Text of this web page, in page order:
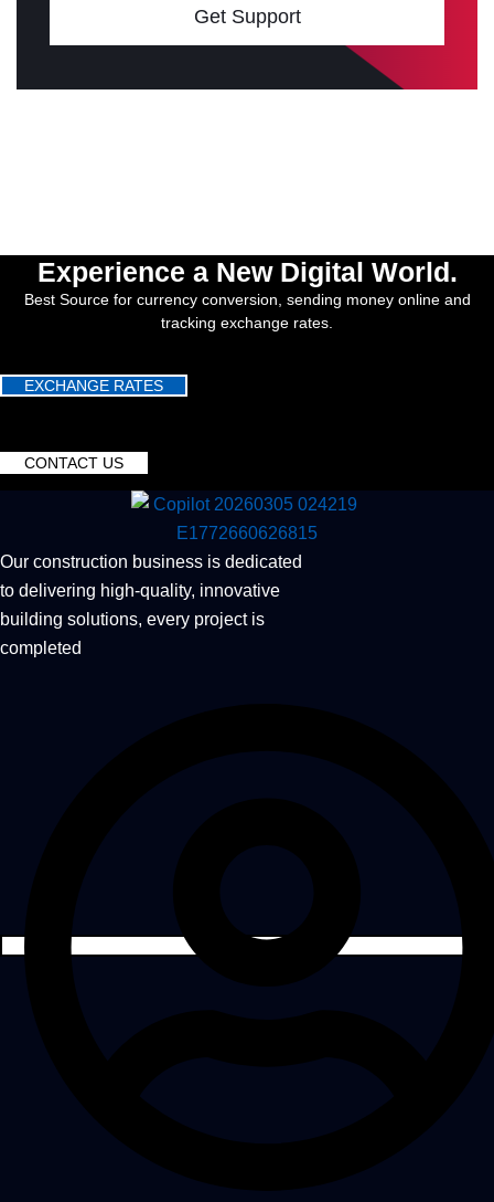
Get Support
Experience a New Digital World.
Best Source for currency conversion, sending money online and
tracking exchange rates.
EXCHANGE RATES
CONTACT US
Our construction business is dedicated
to delivering high-quality, innovative
building solutions, every project is
completed